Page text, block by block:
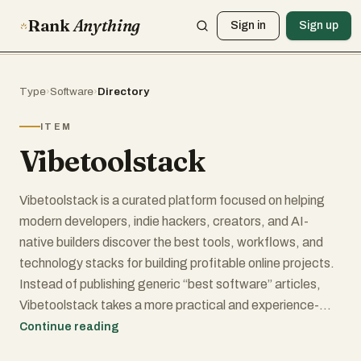
RankAnything Sign in Sign up
Type›Software›Directory
ITEM
Vibetoolstack
Vibetoolstack is a curated platform focused on helping
modern developers, indie hackers, creators, and AI-
native builders discover the best tools, workflows, and
technology stacks for building profitable online projects.
Instead of publishing generic “best software” articles,
Vibetoolstack takes a more practical and experience-
driven approach by showcasing real-world stacks that
Continue reading